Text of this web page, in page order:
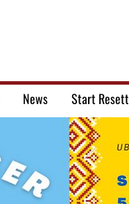
News Start